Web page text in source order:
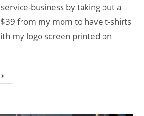
business by taking out a
from my mom to have t-shirts
my logo screen printed on